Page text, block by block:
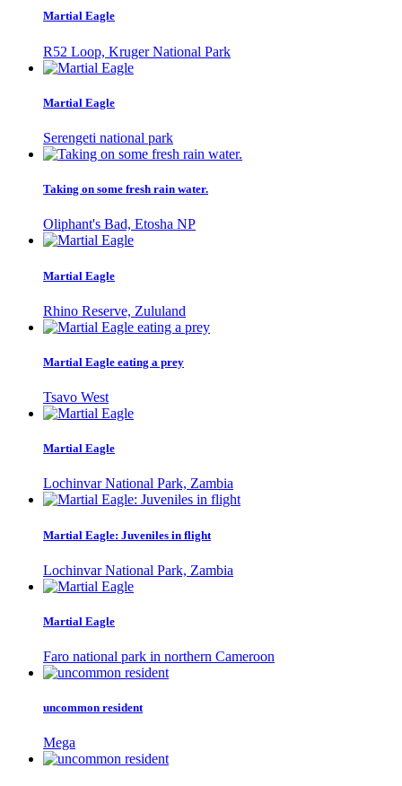
Martial Eagle
R52 Loop, Kruger National Park
Martial Eagle
Serengeti national park
Taking on some fresh rain water.
Oliphant's Bad, Etosha NP
Martial Eagle
Rhino Reserve, Zululand
Martial Eagle eating a prey
Tsavo West
Martial Eagle
Lochinvar National Park, Zambia
Martial Eagle: Juveniles in flight
Lochinvar National Park, Zambia
Martial Eagle
Faro national park in northern Cameroon
uncommon resident
Mega